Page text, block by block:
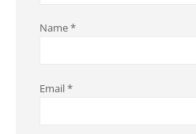
Name*
Email*